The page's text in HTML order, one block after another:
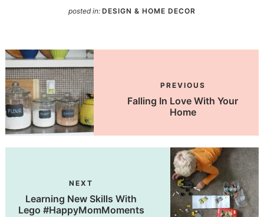
posted in: DESIGN & HOME DECOR
PREVIOUS
Falling In Love With Your
Home
NEXT
Learning New Skills With
Lego #HappyMomMoments